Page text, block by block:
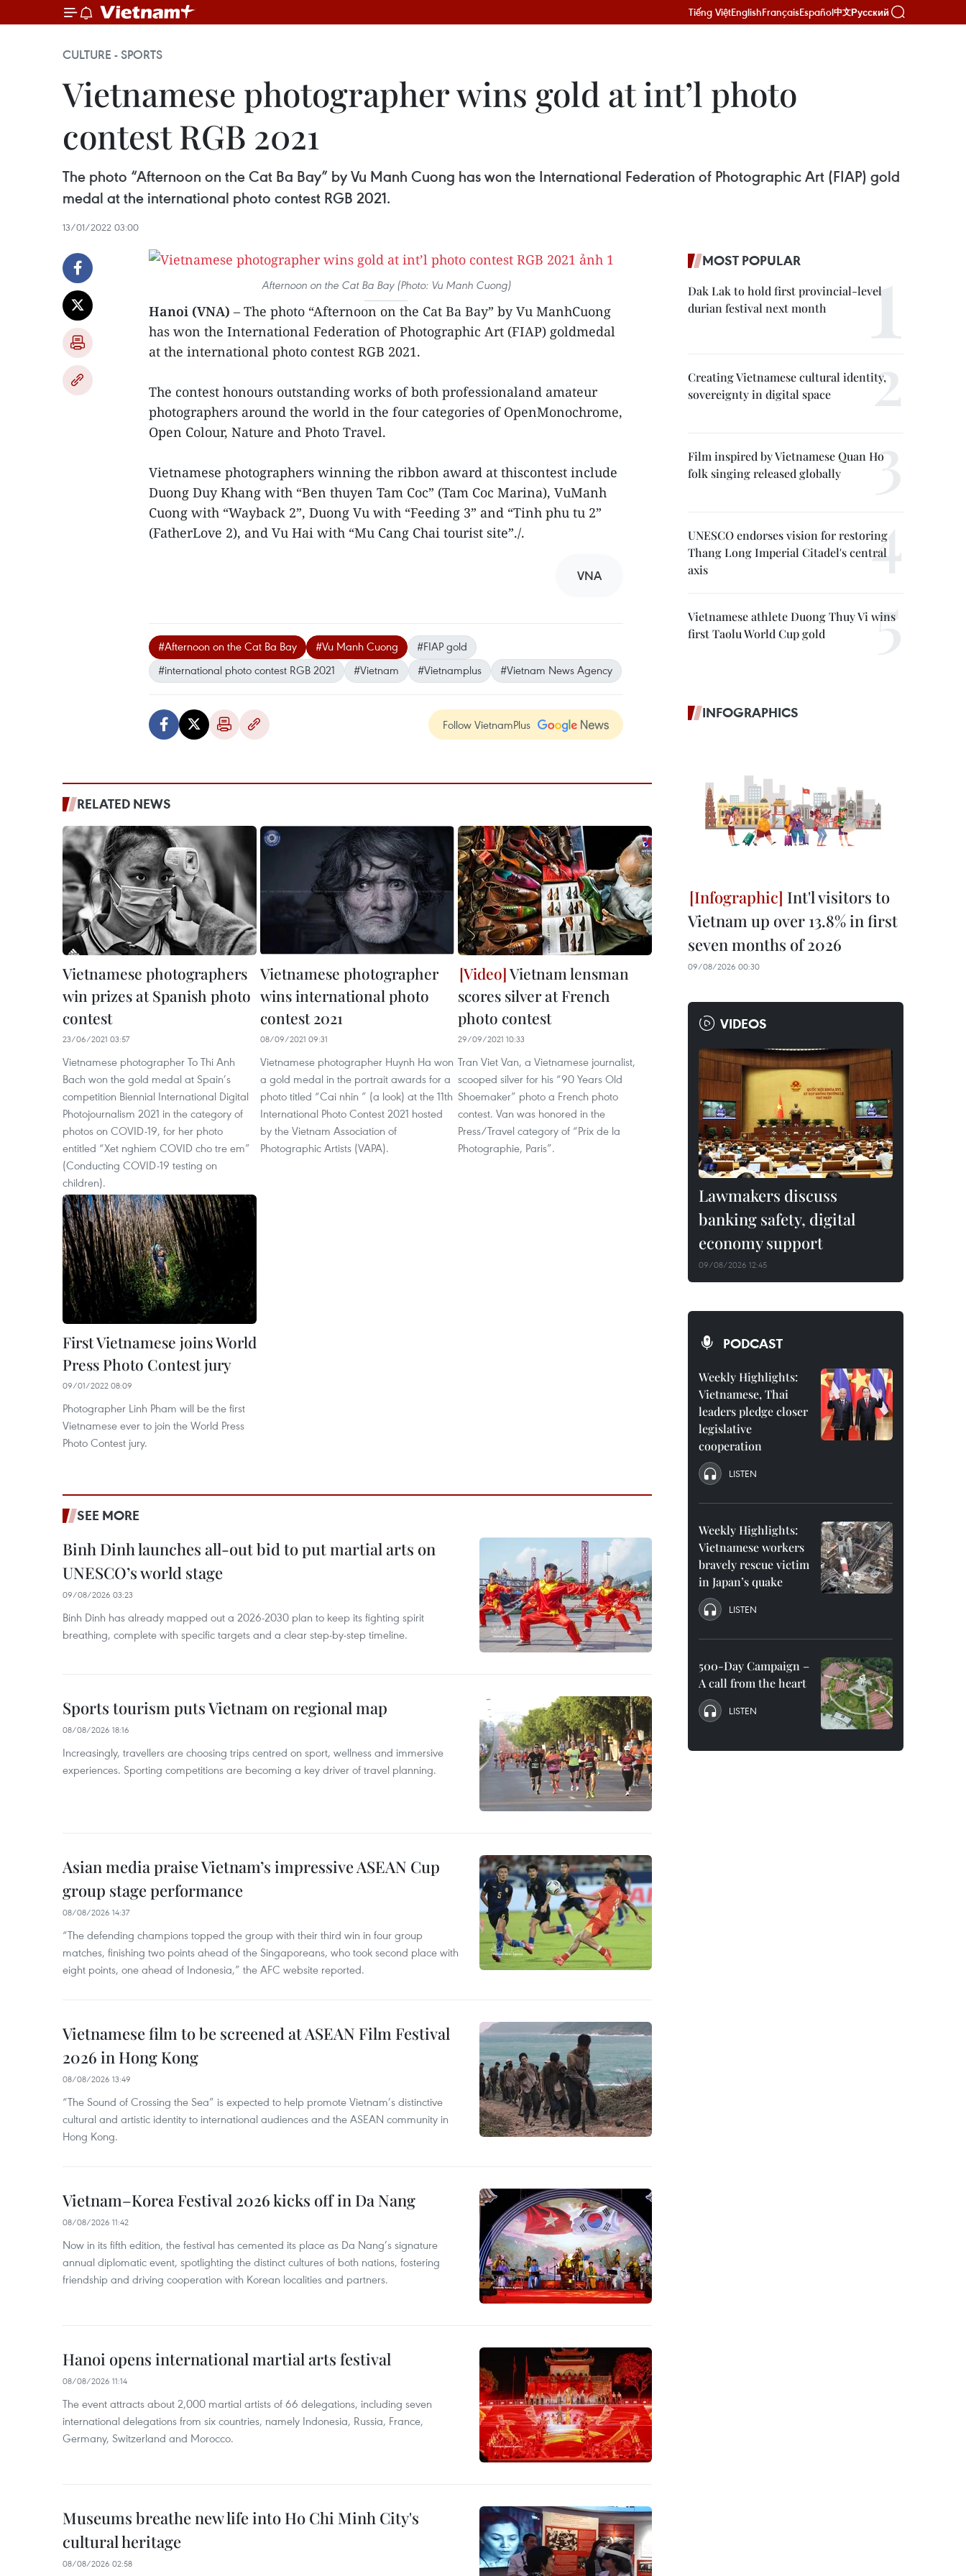
Tiếng ViệtEnglishFrançaisEspañol中文Русский
CULTURE - SPORTS
Vietnamese photographer wins gold at int’l photo
contest RGB 2021
The photo “Afternoon on the Cat Ba Bay” by Vu Manh Cuong has won the International Federation of Photographic Art (FIAP) gold
medal at the international photo contest RGB 2021.
13/01/2022 03:00
Afternoon on the Cat Ba Bay (Photo: Vu Manh Cuong)
Hanoi (VNA) – The photo “Afternoon on the Cat Ba Bay” by Vu ManhCuong
has won the International Federation of Photographic Art (FIAP) goldmedal
at the international photo contest RGB 2021.
The contest honours outstanding works of both professionaland amateur
photographers around the world in the four categories of OpenMonochrome,
Open Colour, Nature and Photo Travel.
Vietnamese photographers winning the ribbon award at thiscontest include
Duong Duy Khang with “Ben thuyen Tam Coc” (Tam Coc Marina), VuManh
Cuong with “Wayback 2”, Duong Vu with “Feeding 3” and “Tinh phu tu 2”
(FatherLove 2), and Vu Hai with “Mu Cang Chai tourist site”./.
VNA
#Afternoon on the Cat Ba Bay #Vu Manh Cuong
#FIAP gold
#international photo contest RGB 2021
#Vietnam #Vietnamplus #Vietnam News Agency
Follow VietnamPlus
RELATED NEWS
Vietnamese photographers
win prizes at Spanish photo
contest
23/06/2021 03:57
Vietnamese photographer To Thi Anh
Bach won the gold medal at Spain’s
competition Biennial International Digital
Photojournalism 2021 in the category of
photos on COVID-19, for her photo
entitled “Xet nghiem COVID cho tre em”
(Conducting COVID-19 testing on
children).
Vietnamese photographer
wins international photo
contest 2021
08/09/2021 09:31
Vietnamese photographer Huynh Ha won
a gold medal in the portrait awards for a
photo titled “Cai nhin ” (a look) at the 11th
International Photo Contest 2021 hosted
by the Vietnam Association of
Photographic Artists (VAPA).
Vietnam lensman
scores silver at French
photo contest
29/09/2021 10:33
Tran Viet Van, a Vietnamese journalist,
scooped silver for his “90 Years Old
Shoemaker” photo a French photo
contest. Van was honored in the
Press/Travel category of “Prix de la
Photographie, Paris”.
First Vietnamese joins World
Press Photo Contest jury
09/01/2022 08:09
Photographer Linh Pham will be the first
Vietnamese ever to join the World Press
Photo Contest jury.
SEE MORE
Binh Dinh launches all-out bid to put martial arts on
UNESCO’s world stage
09/08/2026 03:23
Binh Dinh has already mapped out a 2026-2030 plan to keep its fighting spirit
breathing, complete with specific targets and a clear step-by-step timeline.
Sports tourism puts Vietnam on regional map
08/08/2026 18:16
Increasingly, travellers are choosing trips centred on sport, wellness and immersive
experiences. Sporting competitions are becoming a key driver of travel planning.
Asian media praise Vietnam’s impressive ASEAN Cup
group stage performance
08/08/2026 14:37
“The defending champions topped the group with their third win in four group
matches, finishing two points ahead of the Singaporeans, who took second place with
eight points, one ahead of Indonesia,” the AFC website reported.
Vietnamese film to be screened at ASEAN Film Festival
2026 in Hong Kong
08/08/2026 13:49
“The Sound of Crossing the Sea” is expected to help promote Vietnam’s distinctive
cultural and artistic identity to international audiences and the ASEAN community in
Hong Kong.
Vietnam–Korea Festival 2026 kicks off in Da Nang
08/08/2026 11:42
Now in its fifth edition, the festival has cemented its place as Da Nang’s signature
annual diplomatic event, spotlighting the distinct cultures of both nations, fostering
friendship and driving cooperation with Korean localities and partners.
Hanoi opens international martial arts festival
08/08/2026 11:14
The event attracts about 2,000 martial artists of 66 delegations, including seven
international delegations from six countries, namely Indonesia, Russia, France,
Germany, Switzerland and Morocco.
Museums breathe new life into Ho Chi Minh City's
cultural heritage
08/08/2026 02:58
MOST POPULAR
Dak Lak to hold first provincial-level
durian festival next month
Creating Vietnamese cultural identity,
sovereignty in digital space
Film inspired by Vietnamese Quan Ho
folk singing released globally
UNESCO endorses vision for restoring
Thang Long Imperial Citadel's central
axis
Vietnamese athlete Duong Thuy Vi wins
first Taolu World Cup gold
INFOGRAPHICS
Int'l visitors to
Vietnam up over 13.8% in first
seven months of 2026
09/08/2026 00:30
VIDEOS
Lawmakers discuss
banking safety, digital
economy support
09/08/2026 12:45
PODCAST
Weekly Highlights:
Vietnamese, Thai
leaders pledge closer
legislative
cooperation
LISTEN
Weekly Highlights:
Vietnamese workers
bravely rescue victim
in Japan’s quake
LISTEN
500-Day Campaign –
A call from the heart
LISTEN